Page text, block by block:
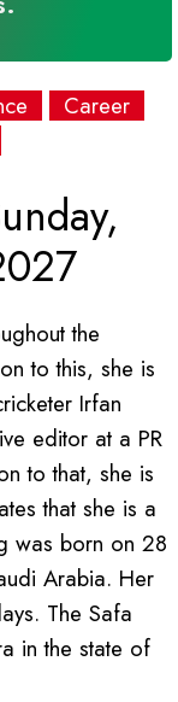
Career
the
to this, she is
Irfan
editor at a PR
to that, she is
that she is a
was born on 28
Arabia. Her
The Safa
in the state of